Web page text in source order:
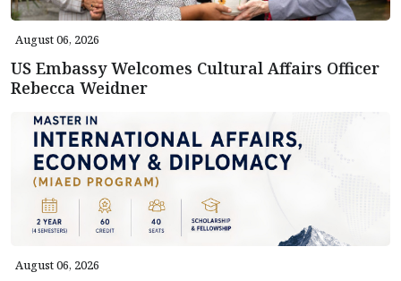
August 06, 2026
US Embassy Welcomes Cultural Affairs Officer
Rebecca Weidner
August 06, 2026